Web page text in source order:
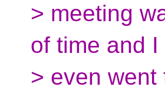
> meeting
of time and
> even